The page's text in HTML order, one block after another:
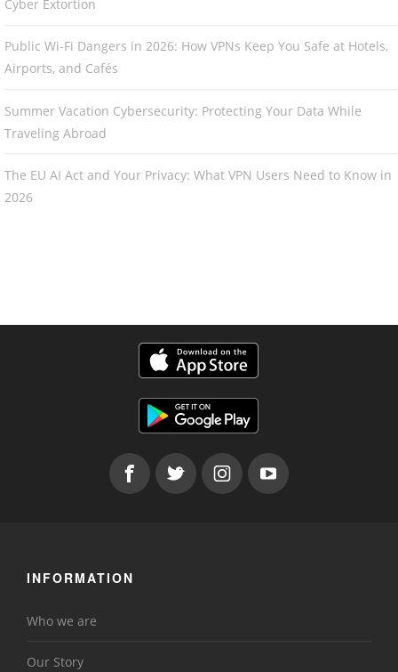
Cyber Extortion
Public Wi-Fi Dangers in 2026: How VPNs Keep You Safe at Hotels,
Airports, and Cafés
Summer Vacation Cybersecurity: Protecting Your Data While
Traveling Abroad
The EU AI Act and Your Privacy: What VPN Users Need to Know in
2026
INFORMATION
Who we are
Our Story